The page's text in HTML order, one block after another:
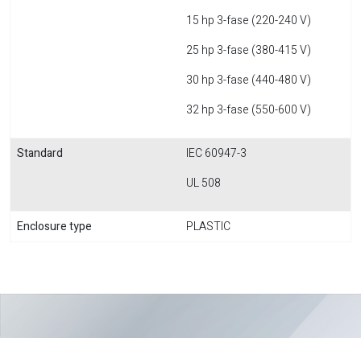
15 hp 3-fase (220-240 V)
25 hp 3-fase (380-415 V)
30 hp 3-fase (440-480 V)
32 hp 3-fase (550-600 V)
Standard
IEC 60947-3
UL 508
Enclosure type PLASTIC